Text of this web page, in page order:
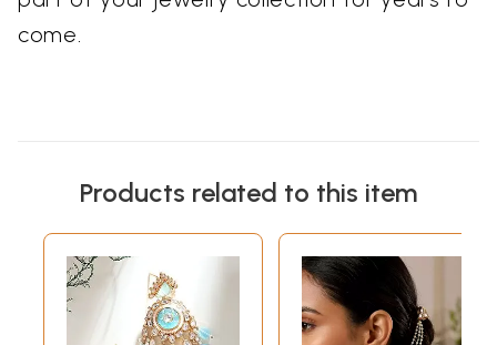
come.
Products related to this item